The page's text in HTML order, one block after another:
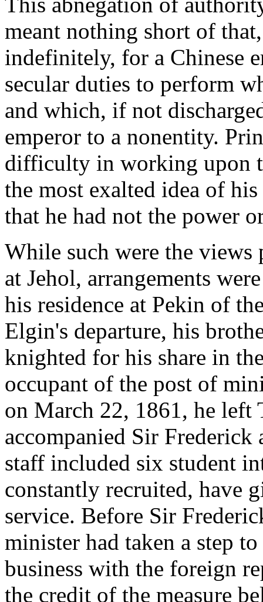
meant nothing short of
indefinitely, for a Chinese
secular duties to perform
and which, if not
emperor to a nonentity.
difficulty in working upon
the most exalted idea of
that he had not the power
While such were the
at Jehol, arrangements
his residence at Pekin of
Elgin's departure, his
knighted for his share in
occupant of the post of
on March 22, 1861, he left
accompanied Sir Frederick
staff included six student
constantly recruited, have
service. Before Sir
minister had taken a step
business with the foreign
the credit of the measure